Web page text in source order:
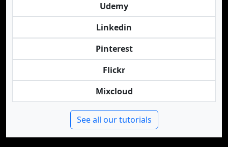
Udemy
Linkedin
Pinterest
Flickr
Mixcloud
See all our tutorials